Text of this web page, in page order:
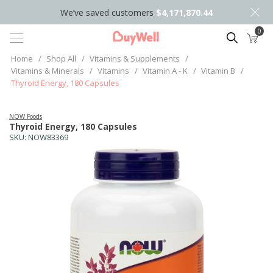
We’ve saved customers $4,171,870.44
Search 0
Home / Shop All / Vitamins & Supplements /
Vitamins & Minerals / Vitamins / Vitamin A - K / Vitamin B /
Thyroid Energy, 180 Capsules
SKU: NOW83369
Thyroid Energy, 180 Capsules
NOW Foods